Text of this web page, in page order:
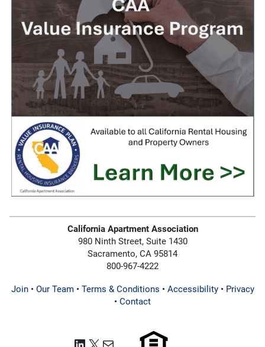
California Apartment Association
980 Ninth Street, Suite 1430
Sacramento, CA 95814
800-967-4222
Join• Our Team• Terms & Conditions • Accessibility• Privacy
• Contact